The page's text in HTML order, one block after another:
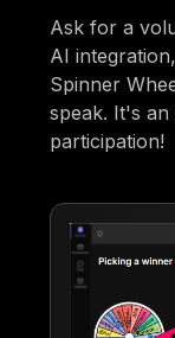
Ask for a
AI
Spinner
speak. It's
participation!